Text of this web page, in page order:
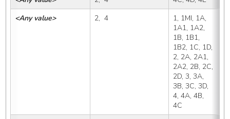
<Any value>
2,  4
1, 1MI, 1A,
1A1, 1A2,
1B, 1B1,
1B2, 1C, 1D,
2, 2A, 2A1,
2A2, 2B, 2C,
2D, 3, 3A,
3B, 3C, 3D,
4, 4A, 4B,
4C